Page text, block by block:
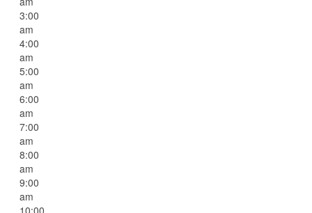
3:00
am
4:00
am
5:00
am
6:00
am
7:00
am
8:00
am
9:00
am
10:00